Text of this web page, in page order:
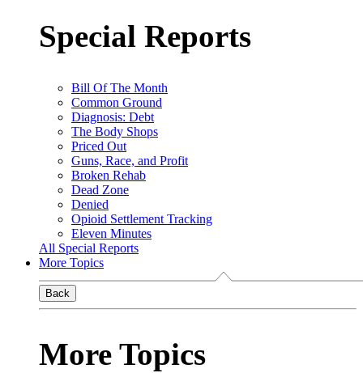
Special Reports
Bill Of The Month
Common Ground
Diagnosis: Debt
The Body Shops
Priced Out
Guns, Race, and Profit
Broken Rehab
Dead Zone
Denied
Opioid Settlement Tracking
Eleven Minutes
All Special Reports
More Topics
Back
More Topics